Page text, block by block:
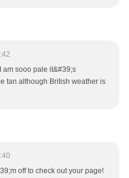
am sooo pale it&#39;s
tan although British weather is
off to check out your page!